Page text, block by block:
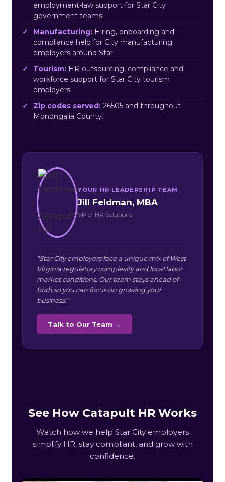
employment-law support for Star City
government teams.
Manufacturing: Hiring, onboarding and
compliance help for City manufacturing
employers around Star.
Tourism: HR outsourcing, compliance and
workforce support for Star City tourism
employers.
Zip codes served: 26505 and throughout
Monongalia County.
YOUR HR LEADERSHIP TEAM
Jill Feldman, MBA
VP of HR Solutions
“Star City employers face a unique mix of West
Virginia regulatory complexity and local labor
market conditions. Our team stays ahead of
both so you can focus on growing your
business.”
Talk to Our Team →
See How Catapult HR Works
Watch how we help Star City employers
simplify HR, stay compliant, and grow with
confidence.